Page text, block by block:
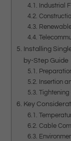
Industrial
Installing
by-Step Guide
Insertion
Tightening
Key
Cable